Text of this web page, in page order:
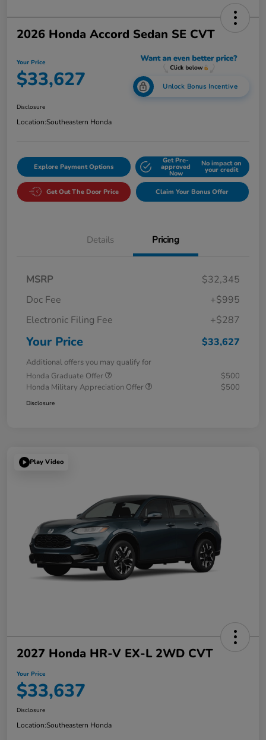
2026 Honda Accord Sedan SE CVT
Your Price
$33,627 Unlock Bonus Incentive
Disclosure
Location:Southeastern Honda
Explore Payment Options
Get Pre-
approved
Now
No impact on
your credit
Get Out The Door Price Claim Your Bonus Offer
Details Pricing
MSRP
$32,345
Doc Fee
+$995
Electronic Filing Fee
+$287
Your Price $33,627
Additional offers you may qualify for
Honda Graduate Offer
$500
Honda Military Appreciation Offer
$500
Disclosure
Play Video
2027 Honda HR-V EX-L 2WD CVT
Your Price
$33,637
Disclosure
Location:Southeastern Honda